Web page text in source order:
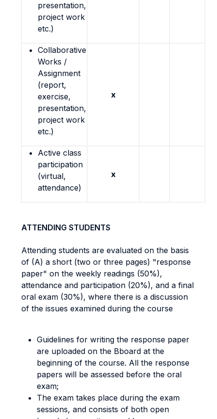
presentation,
project work
etc.)
Collaborative
Works /
Assignment
(report,
exercise,
presentation,
project work
etc.)
x
Active class
participation
(virtual,
attendance)
x
ATTENDING STUDENTS
Attending students are evaluated on the basis
of (A) a short (two or three pages) "response
paper" on the weekly readings (50%),
attendance and participation (20%), and a final
oral exam (30%), where there is a discussion
of the issues examined during the course
Guidelines for writing the response paper
are uploaded on the Bboard at the
beginning of the course. All the response
papers will be assessed before the oral
exam;
The exam takes place during the exam
sessions, and consists of both open